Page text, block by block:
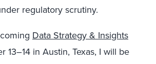
regulatory scrutiny.
Data Strategy & Insights
13–14 in Austin, Texas, I will be